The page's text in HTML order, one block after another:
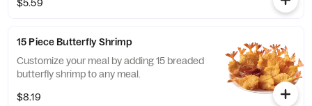
$5.59
15 Piece Butterfly Shrimp
Customize your meal by adding 15 breaded
butterfly shrimp to any meal.
$8.19